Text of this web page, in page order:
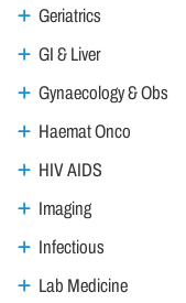
Geriatrics
GI & Liver
Gynaecology & Obs
Haemat Onco
HIV AIDS
Imaging
Infectious
Lab Medicine